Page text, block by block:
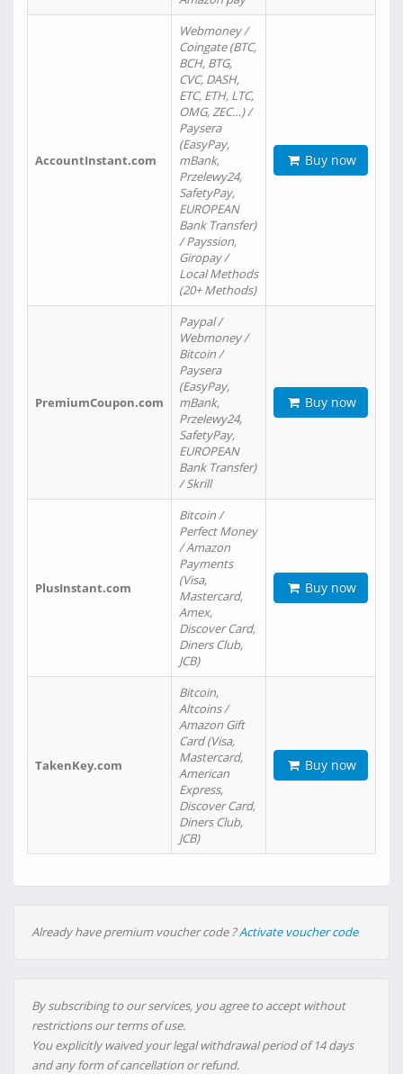
AccountInstant.com
Webmoney /
Coingate (BTC,
BCH, BTG,
CVC, DASH,
ETC, ETH, LTC,
OMG, ZEC…) /
Paysera
(EasyPay,
mBank,
Przelewy24,
SafetyPay,
EUROPEAN
Bank Transfer)
/ Payssion,
Giropay /
Local Methods
(20+ Methods)
Buy now
PremiumCoupon.com
Paypal /
Webmoney /
Bitcoin /
Paysera
(EasyPay,
mBank,
Przelewy24,
SafetyPay,
EUROPEAN
Bank Transfer)
/ Skrill
Buy now
PlusInstant.com
Bitcoin /
Perfect Money
/ Amazon
Payments
(Visa,
Mastercard,
Amex,
Discover Card,
Diners Club,
JCB)
Buy now
TakenKey.com
Bitcoin,
Altcoins /
Amazon Gift
Card (Visa,
Mastercard,
American
Express,
Discover Card,
Diners Club,
JCB)
Buy now
Already have premium voucher code ?Activate voucher code
By subscribing to our services, you agree to accept without
restrictions our terms of use.
You explicitly waived your legal withdrawal period of 14 days
and any form of cancellation or refund.